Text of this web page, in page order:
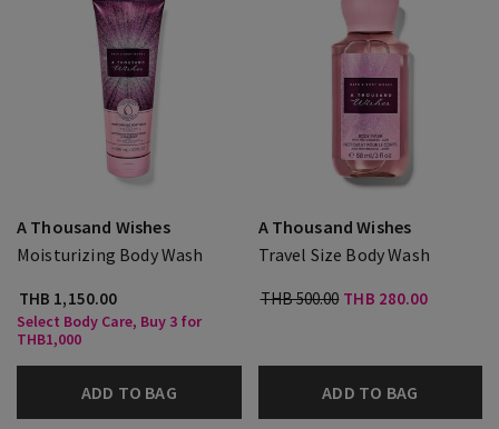
A Thousand Wishes
Moisturizing Body Wash
THB 1,150.00
Select Body Care, Buy 3 for
THB1,000
ADD TO BAG
A Thousand Wishes
Travel Size Body Wash
THB 500.00 THB 280.00
ADD TO BAG